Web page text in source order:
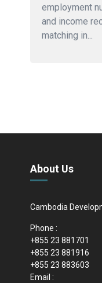
employment
and income
matching in...
About Us
Cambodia
Phone :
+855 23 881701
+855 23 881916
+855 23 883603
Email :